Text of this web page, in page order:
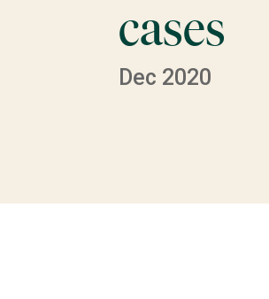
cases
Dec 2020